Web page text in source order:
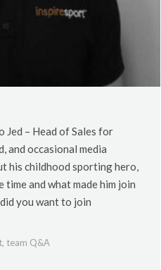
Jed – Head of Sales for
and occasional media
his childhood sporting hero,
time and what made him join
you want to join
, team Q&A